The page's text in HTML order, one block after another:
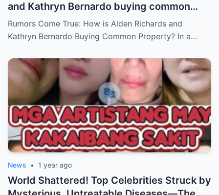
and Kathryn Bernardo buying common
property?
Rumors Come True: How is Alden Richards and
Kathryn Bernardo Buying Common Property? In a…
News • 1 year ago
World Shattered! Top Celebrities Struck by